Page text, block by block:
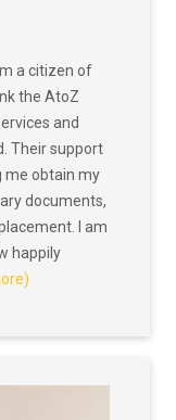
a citizen of
the AtoZ
and
Their support
me obtain my
documents,
I am
happily